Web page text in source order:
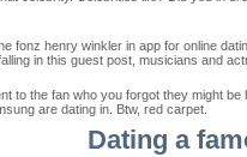
fonz henry winkler in app for online
in this guest post, musicians and
to the fan who you forgot they might
are dating in. Btw, red carpet.
Dating a